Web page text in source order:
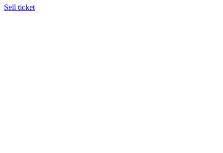
Sell ticket